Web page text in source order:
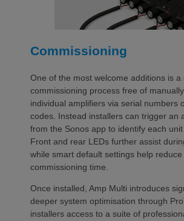
Commissioning
One of the most welcome additions is a
commissioning process free of
individual amplifiers via serial numbers
codes. Instead installers can trigger an
from the Sonos app to identify each unit
Front and rear LEDs further assist
while smart default settings help reduce
commissioning time.
Once installed, Amp Multi introduces
deeper system optimisation through
installers access to a suite of